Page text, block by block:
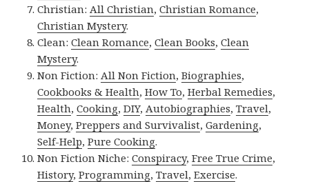
Christian:All Christian,Christian Romance,
Christian Mystery.
Clean:Clean Romance,Clean Books,Clean
Mystery.
Non Fiction:All Non Fiction,Biographies,
Cookbooks & Health,How To,Herbal Remedies,
Health,Cooking,DIY,Autobiographies,Travel,
Money,Preppers and Survivalist,Gardening,
Self-Help,Pure Cooking.
Non Fiction Niche:Conspiracy,Free True Crime,
History,Programming,Travel,Exercise.